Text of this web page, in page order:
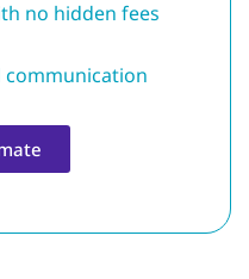
no hidden fees
communication